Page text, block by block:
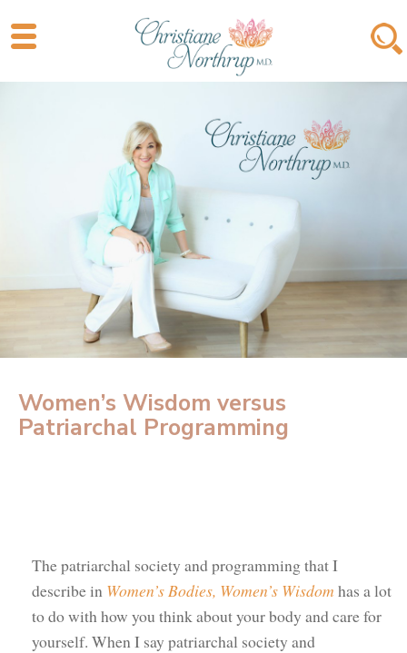
Women’s Wisdom versus
Patriarchal Programming
The patriarchal society and programming that I
describe in Women’s Bodies, Women’s Wisdom has a lot
to do with how you think about your body and care for
yourself. When I say patriarchal society and